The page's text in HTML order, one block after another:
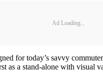
Ad Loading...
for today’s savvy
a stand-alone with